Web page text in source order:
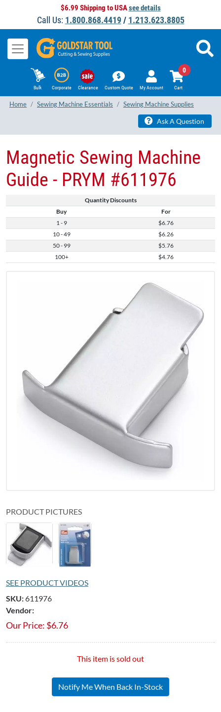
$6.99 Shipping to USAsee details
Call Us: 1.800.868.4419/ 1.213.623.8805
Bulk Corporate Clearance Custom Quote My Account Cart
0
Home Sewing Machine Essentials Sewing Machine Supplies
Ask A Question
Quantity Discounts
Buy
For
1 - 9
$6.76
10 - 49
$6.26
50 - 99
$5.76
100+
$4.76
Magnetic ​Sewing Machine
Guide​ - PRYM #611976
PRODUCT PICTURES
SEE PRODUCT VIDEOS
SKU:611976
Vendor:
Our Price: $6.76
This item is sold out
Notify Me When Back In-Stock